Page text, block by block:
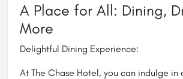
A Place for All: Dining,
More
Delightful Dining Experience:
At The Chase Hotel, you can indulge in